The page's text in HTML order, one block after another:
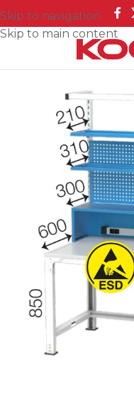
Skip to navigation
Skip to main content